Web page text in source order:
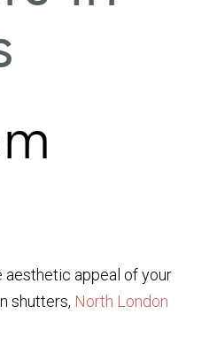
aesthetic appeal of your
shutters, North London